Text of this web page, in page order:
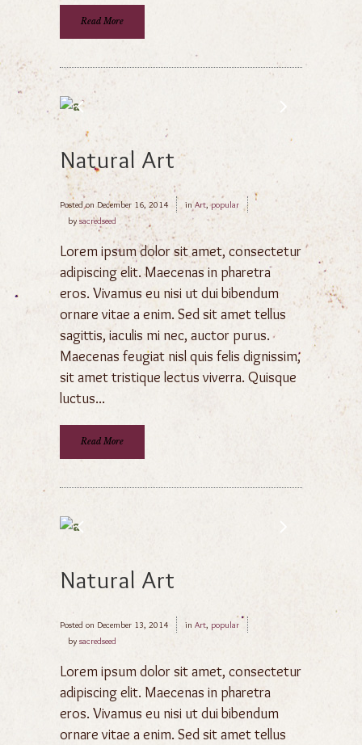
Read More
Natural Art
Posted on December 16, 2014 inArt,popular
by sacredseed
Lorem ipsum dolor sit amet, consectetur
adipiscing elit. Maecenas in pharetra
eros. Vivamus eu nisi ut dui bibendum
ornare vitae a enim. Sed sit amet tellus
sagittis, iaculis mi nec, auctor purus.
Maecenas feugiat nisl quis felis dignissim,
sit amet tristique lectus viverra. Quisque
luctus...
Read More
Natural Art
Posted on December 13, 2014 in Art, popular
by sacredseed
Lorem ipsum dolor sit amet, consectetur
adipiscing elit. Maecenas in pharetra
eros. Vivamus eu nisi ut dui bibendum
ornare vitae a enim. Sed sit amet tellus